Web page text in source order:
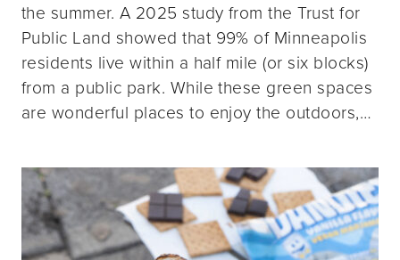
the summer. A 2025 study from the Trust for
Public Land showed that 99% of Minneapolis
residents live within a half mile (or six blocks)
from a public park. While these green spaces
are wonderful places to enjoy the outdoors,…